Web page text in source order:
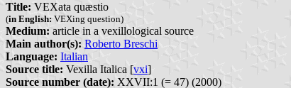
Title: VEXata quæstio
(in English: VEXing question)
Medium: article in a vexillological source
Main author(s): Roberto Breschi
Language: Italian
Source title: Vexilla Italica [vxi]
Source number (date): XXVII:1 (= 47) (2000)